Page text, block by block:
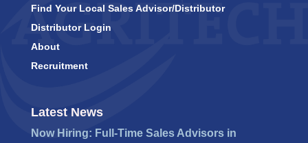
Find Your Local Sales Advisor/Distributor
Distributor Login
About
Recruitment
Latest News
Now Hiring: Full-Time Sales Advisors in